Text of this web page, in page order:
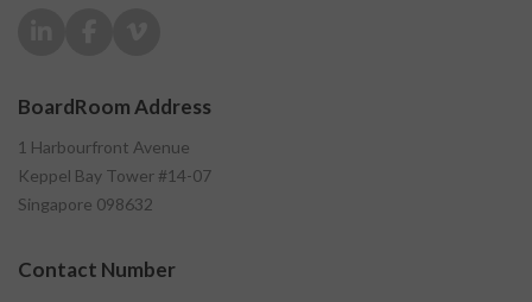
BoardRoom Address
1 Harbourfront Avenue
Keppel Bay Tower #14-07
Singapore 098632
Contact Number